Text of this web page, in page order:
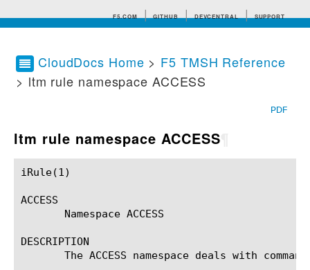
F5.COM GITHUB DEVCENTRAL SUPPORT
Search tips
CloudDocs Home > F5 TMSH Reference
> ltm rule namespace ACCESS
PDF
ltm rule namespace ACCESS
iRule(1)						BIG-IP TMSH Manual						  iRule(1)
ACCESS
       Namespace ACCESS
DESCRIPTION
The ACCESS namespace deals with